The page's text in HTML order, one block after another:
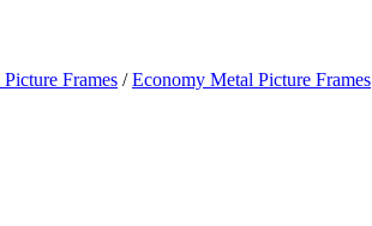
Frames /Economy Metal Picture Frames